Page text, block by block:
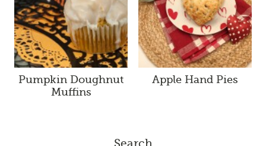
Pumpkin Doughnut
Muffins
Apple Hand Pies